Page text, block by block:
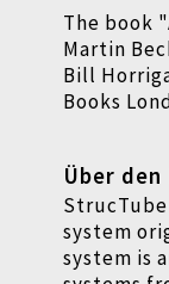
The book
Martin
Bill
Books
Über den
system
system is